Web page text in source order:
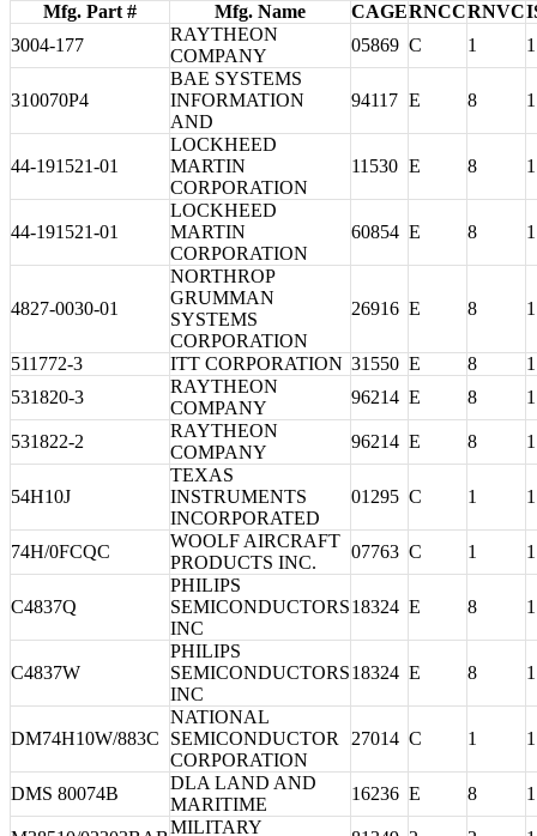
Mfg. Part # Mfg. Name CAGERNCCRNVC
3004-177
RAYTHEON
COMPANY
05869 C 1 1
310070P4
BAE SYSTEMS
INFORMATION
AND
94117 E 8 1
44-191521-01
LOCKHEED
MARTIN
CORPORATION
11530 E 8 1
44-191521-01
LOCKHEED
MARTIN
CORPORATION
60854 E 8 1
4827-0030-01
NORTHROP
GRUMMAN
SYSTEMS
CORPORATION
26916 E 8 1
511772-3 ITT CORPORATION 31550 E 8
1
531820-3
RAYTHEON
COMPANY
96214 E 8 1
531822-2
RAYTHEON
COMPANY
96214 E 8 1
54H10J
TEXAS
INSTRUMENTS
INCORPORATED
01295 C 1 1
74H/0FCQC
WOOLF AIRCRAFT
PRODUCTS INC.
07763 C 1 1
C4837Q
PHILIPS
SEMICONDUCTORS
INC
18324 E 8 1
C4837W
PHILIPS
SEMICONDUCTORS
INC
18324 E 8 1
DM74H10W/883C
NATIONAL
SEMICONDUCTOR
CORPORATION
27014 C 1 1
DMS 80074B
DLA LAND AND
MARITIME
16236 E 8 1
MILITARY